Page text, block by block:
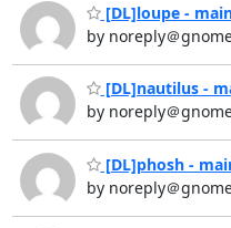
[DL]loupe -
by noreply＠
[DL]nautilus -
by noreply＠
[DL]phosh -
by noreply＠